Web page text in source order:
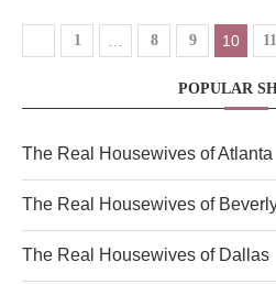
1 8 9 10 11
POPULAR
The Real Housewives of Atlanta
The Real Housewives of
The Real Housewives of Dallas